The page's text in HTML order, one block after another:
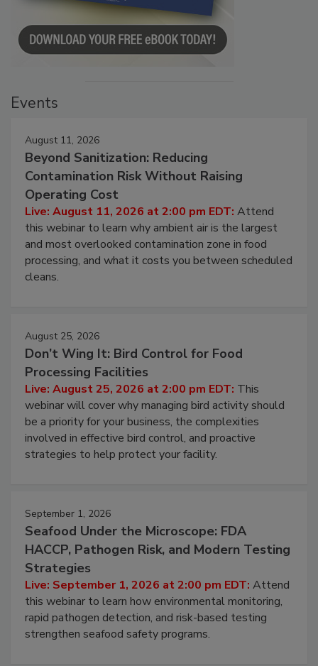
Events
August 11, 2026
Beyond Sanitization: Reducing
Contamination Risk Without Raising
Operating Cost
Live: August 11, 2026 at 2:00 pm EDT: Attend
this webinar to learn why ambient air is the largest
and most overlooked contamination zone in food
processing, and what it costs you between scheduled
cleans.
August 25, 2026
Don’t Wing It: Bird Control for Food
Processing Facilities
Live: August 25, 2026 at 2:00 pm EDT: This
webinar will cover why managing bird activity should
be a priority for your business, the complexities
involved in effective bird control, and proactive
strategies to help protect your facility.
September 1, 2026
Seafood Under the Microscope: FDA
HACCP, Pathogen Risk, and Modern Testing
Strategies
Live: September 1, 2026 at 2:00 pm EDT: Attend
this webinar to learn how environmental monitoring,
rapid pathogen detection, and risk-based testing
strengthen seafood safety programs.